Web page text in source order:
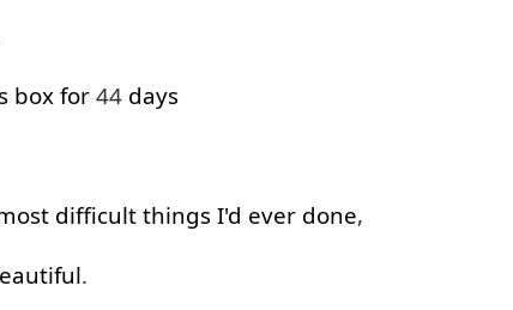
box for44 days
difficult things I'd ever done,
.